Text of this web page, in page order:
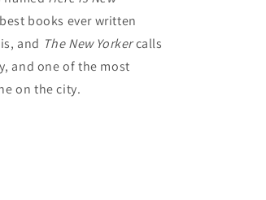
books ever written
and The New Yorkercalls
and one of the most
on the city.